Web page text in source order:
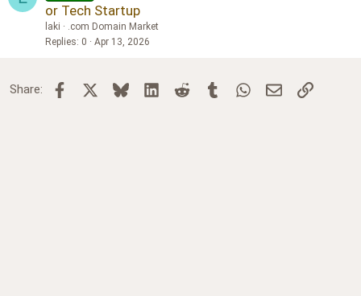
or Tech Startup
laki
.com Domain Market
Replies 0 Apr 13, 2026
Share: Facebook BlueskyLinkedInReddit TumblrWhatsApp
Email Link